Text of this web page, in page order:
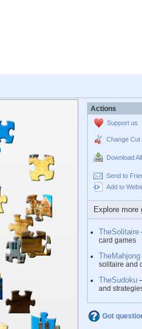
Actions
Support us
Change Cut
Download
Send to
Add to
Explore more
TheSolitaire
card games
TheMahjong
solitaire and
TheSudoku
and
Got